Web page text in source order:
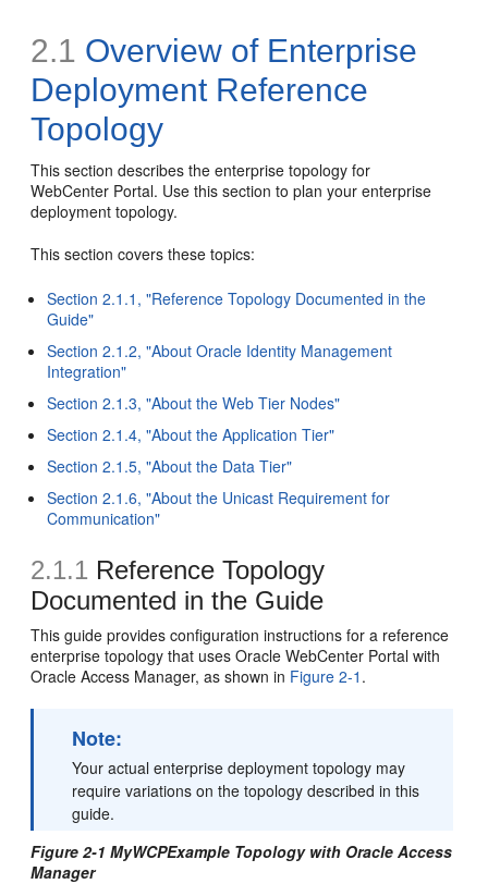
2.1 Overview of Enterprise
Deployment Reference
Topology
This section describes the enterprise topology for
WebCenter Portal. Use this section to plan your enterprise
deployment topology.
This section covers these topics:
Section 2.1.1, "Reference Topology Documented in the
Guide"
Section 2.1.2, "About Oracle Identity Management
Integration"
Section 2.1.3, "About the Web Tier Nodes"
Section 2.1.4, "About the Application Tier"
Section 2.1.5, "About the Data Tier"
Section 2.1.6, "About the Unicast Requirement for
Communication"
2.1.1 Reference Topology
Documented in the Guide
This guide provides configuration instructions for a reference
enterprise topology that uses Oracle WebCenter Portal with
Oracle Access Manager, as shown in Figure 2-1 .
Note:
Your actual enterprise deployment topology may
require variations on the topology described in this
guide.
Figure 2-1 MyWCPExample Topology with Oracle Access
Manager